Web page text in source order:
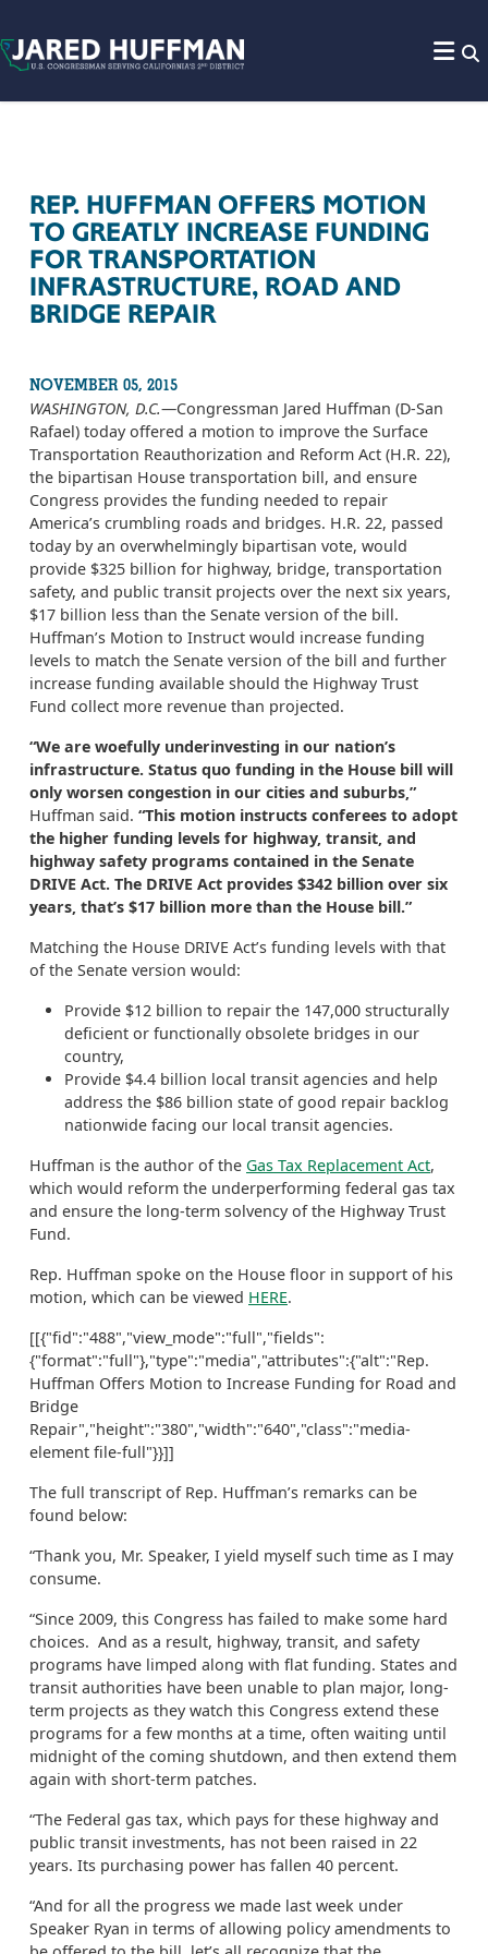
REP. HUFFMAN OFFERS MOTION
TO GREATLY INCREASE FUNDING
FOR TRANSPORTATION
INFRASTRUCTURE, ROAD AND
BRIDGE REPAIR
NOVEMBER 05, 2015
WASHINGTON, D.C.—Congressman Jared Huffman (D-San
Rafael) today offered a motion to improve the Surface
Transportation Reauthorization and Reform Act (H.R. 22),
the bipartisan House transportation bill, and ensure
Congress provides the funding needed to repair
America’s crumbling roads and bridges. H.R. 22, passed
today by an overwhelmingly bipartisan vote, would
provide $325 billion for highway, bridge, transportation
safety, and public transit projects over the next six years,
$17 billion less than the Senate version of the bill.
Huffman’s Motion to Instruct would increase funding
levels to match the Senate version of the bill and further
increase funding available should the Highway Trust
Fund collect more revenue than projected.
“We are woefully underinvesting in our nation’s
infrastructure. Status quo funding in the House bill will
only worsen congestion in our cities and suburbs,”
Huffman said. “This motion instructs conferees to adopt
the higher funding levels for highway, transit, and
highway safety programs contained in the Senate
DRIVE Act. The DRIVE Act provides $342 billion over six
years, that’s $17 billion more than the House bill.”
Matching the House DRIVE Act’s funding levels with that
of the Senate version would:
Provide $12 billion to repair the 147,000 structurally
deficient or functionally obsolete bridges in our
country,
Provide $4.4 billion local transit agencies and help
address the $86 billion state of good repair backlog
nationwide facing our local transit agencies.
Huffman is the author of the Gas Tax Replacement Act,
which would reform the underperforming federal gas tax
and ensure the long-term solvency of the Highway Trust
Fund.
Rep. Huffman spoke on the House floor in support of his
motion, which can be viewed HERE.
[[{"fid":"488","view_mode":"full","fields":
{"format":"full"},"type":"media","attributes":{"alt":"Rep.
Huffman Offers Motion to Increase Funding for Road and
Bridge
Repair","height":"380","width":"640","class":"media-
element file-full"}}]]
The full transcript of Rep. Huffman’s remarks can be
found below:
“Thank you, Mr. Speaker, I yield myself such time as I may
consume.
“Since 2009, this Congress has failed to make some hard
choices. And as a result, highway, transit, and safety
programs have limped along with flat funding. States and
transit authorities have been unable to plan major, long-
term projects as they watch this Congress extend these
programs for a few months at a time, often waiting until
midnight of the coming shutdown, and then extend them
again with short-term patches.
“The Federal gas tax, which pays for these highway and
public transit investments, has not been raised in 22
years. Its purchasing power has fallen 40 percent.
“And for all the progress we made last week under
Speaker Ryan in terms of allowing policy amendments to